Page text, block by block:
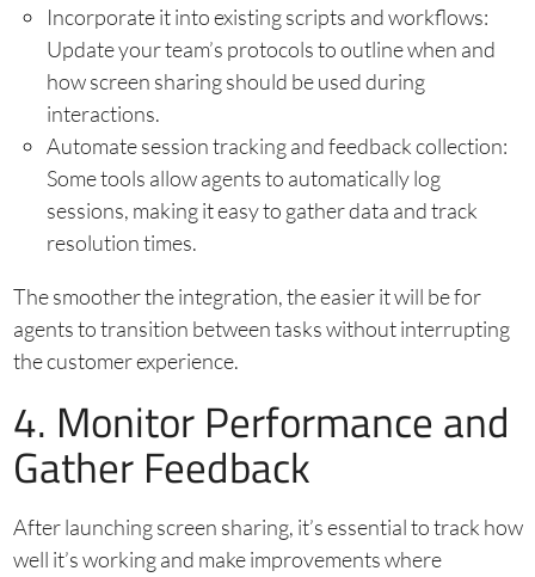
Incorporate it into existing scripts and workflows:
Update your team’s protocols to outline when and
how screen sharing should be used during
interactions.
Automate session tracking and feedback collection:
Some tools allow agents to automatically log
sessions, making it easy to gather data and track
resolution times.
The smoother the integration, the easier it will be for
agents to transition between tasks without interrupting
the customer experience.
4. Monitor Performance and
Gather Feedback
After launching screen sharing, it’s essential to track how
well it’s working and make improvements where